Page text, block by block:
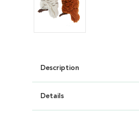
Description
Details